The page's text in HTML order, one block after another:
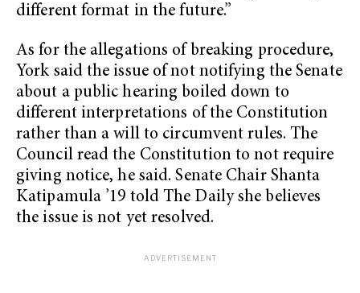
different format in the future.”
As for the allegations of breaking procedure,
York said the issue of not notifying the Senate
about a public hearing boiled down to
different interpretations of the Constitution
rather than a will to circumvent rules. The
Council read the Constitution to not require
giving notice, he said. Senate Chair Shanta
Katipamula ’19 told The Daily she believes
the issue is not yet resolved.